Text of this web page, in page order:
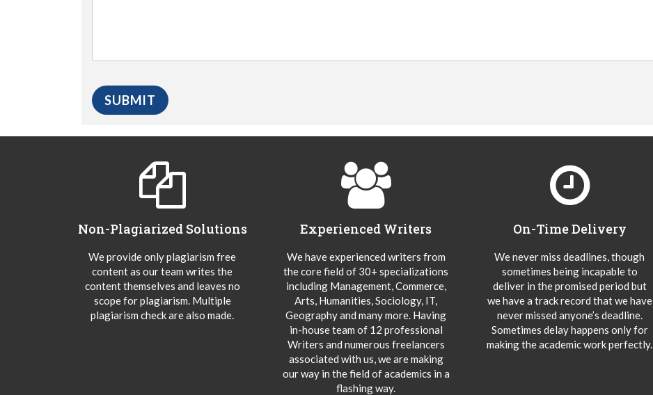
Non-Plagiarized Solutions
We provide only plagiarism free
content as our team writes the
content themselves and leaves no
scope for plagiarism. Multiple
plagiarism check are also made.
Experienced Writers
We have experienced writers from
the core field of 30+ specializations
including Management, Commerce,
Arts, Humanities, Sociology, IT,
Geography and many more. Having
in-house team of 12 professional
Writers and numerous freelancers
associated with us, we are making
our way in the field of academics in a
flashing way.
On-Time Delivery
We never miss deadlines, though
sometimes being incapable to
deliver in the promised period but
we have a track record that we have
never missed anyone’s deadline.
Sometimes delay happens only for
making the academic work perfectly.